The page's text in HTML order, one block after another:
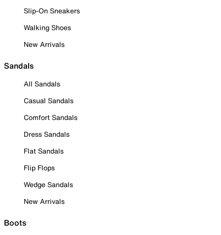
Slip-On Sneakers
Walking Shoes
New Arrivals
Sandals
All Sandals
Casual Sandals
Comfort Sandals
Dress Sandals
Flat Sandals
Flip Flops
Wedge Sandals
New Arrivals
Boots